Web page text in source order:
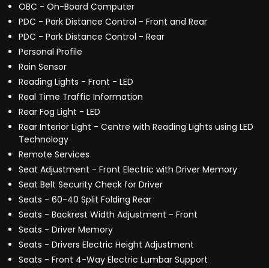
OBC - On-Board Computer
PDC - Park Distance Control - Front and Rear
PDC - Park Distance Control - Rear
Personal Profile
Rain Sensor
Reading Lights - Front - LED
Real Time Traffic Information
Rear Fog Light - LED
Rear Interior Light - Centre with Reading Lights using LED
Technology
Remote Services
Seat Adjustment - Front Electric with Driver Memory
Seat Belt Security Check for Driver
Seats - 60-40 Split Folding Rear
Seats - Backrest Width Adjustment - Front
Seats - Driver Memory
Seats - Drivers Electric Height Adjustment
Seats - Front 4-Way Electric Lumbar Support